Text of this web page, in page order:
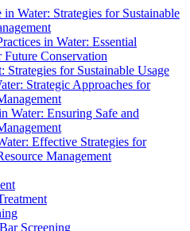
Water: Strategies for Sustainable
in Water: Essential
Future Conservation
Strategies for Sustainable Usage
Strategic Approaches for
Water: Ensuring Safe and
Effective Strategies for
Management
Bar Screening